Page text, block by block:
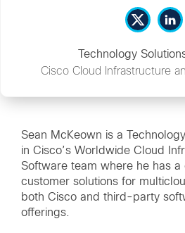
Technology
Cisco Cloud Infrastructure
Sean McKeown is a
in Cisco’s Worldwide Cloud
Software team where he has
customer solutions for
both Cisco and third-party
offerings.